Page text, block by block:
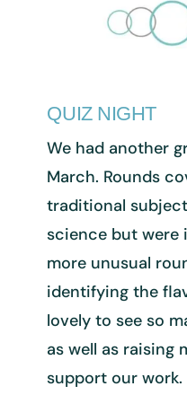
QUIZ NIGHT
We had another
March. Rounds
traditional
science but were
more unusual
identifying the
lovely to see so
as well as raising
support our work.